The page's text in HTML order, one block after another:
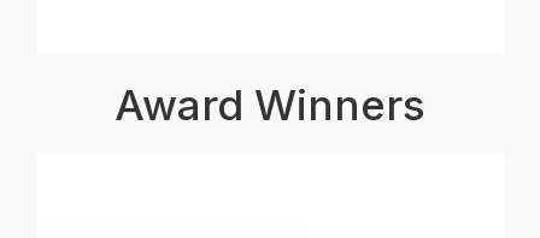
Award Winners